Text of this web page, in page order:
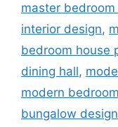
master
interior design,
bedroom house
dining hall,
modern
bungalow design